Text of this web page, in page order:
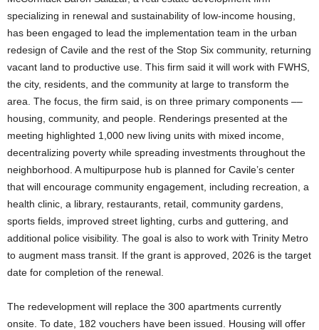
specializing in renewal and sustainability of low-income housing,
has been engaged to lead the implementation team in the urban
redesign of Cavile and the rest of the Stop Six community, returning
vacant land to productive use. This firm said it will work with FWHS,
the city, residents, and the community at large to transform the
area. The focus, the firm said, is on three primary components ––
housing, community, and people. Renderings presented at the
meeting highlighted 1,000 new living units with mixed income,
decentralizing poverty while spreading investments throughout the
neighborhood. A multipurpose hub is planned for Cavile’s center
that will encourage community engagement, including recreation, a
health clinic, a library, restaurants, retail, community gardens,
sports fields, improved street lighting, curbs and guttering, and
additional police visibility. The goal is also to work with Trinity Metro
to augment mass transit. If the grant is approved, 2026 is the target
date for completion of the renewal.
The redevelopment will replace the 300 apartments currently
onsite. To date, 182 vouchers have been issued. Housing will offer